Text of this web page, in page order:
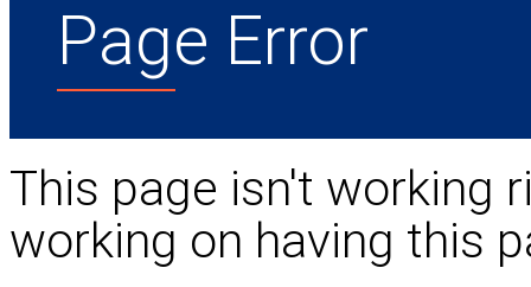
Page Error
This page isn't working
working on having this